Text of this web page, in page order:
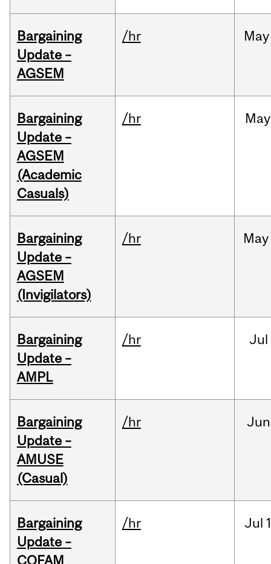
Bargaining
Update –
AGSEM
/hr May
Bargaining
Update –
AGSEM
(Academic
Casuals)
/hr May
Bargaining
Update –
AGSEM
(Invigilators)
/hr May
Bargaining
Update –
AMPL
/hr Jul
Bargaining
Update –
AMUSE
(Casual)
/hr Jun
Bargaining
Update –
COFAM
/hr Jul